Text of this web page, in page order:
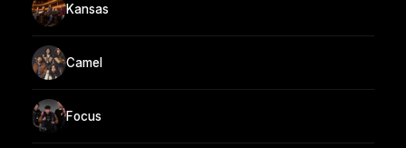
Kansas
Camel
Focus